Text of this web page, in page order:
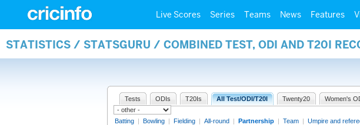
Live Scores Series Teams News Features
STATISTICS / STATSGURU / COMBINED TEST, ODI AND T20I
Tests ODIs T20Is All Test/ODI/T20I Twenty20 Women's
Batting | Bowling | Fielding | All-round | Partnership | Team | Umpire and